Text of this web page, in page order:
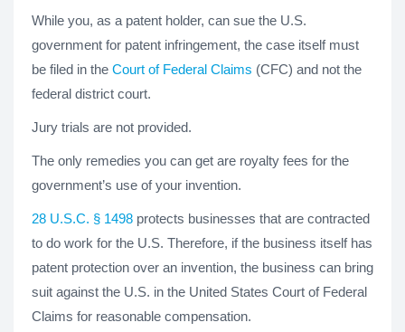
While you, as a patent holder, can sue the U.S.
government for patent infringement, the case itself must
be filed in the Court of Federal Claims (CFC) and not the
federal district court.
Jury trials are not provided.
The only remedies you can get are royalty fees for the
government’s use of your invention.
28 U.S.C. § 1498 protects businesses that are contracted
to do work for the U.S. Therefore, if the business itself has
patent protection over an invention, the business can bring
suit against the U.S. in the United States Court of Federal
Claims for reasonable compensation.